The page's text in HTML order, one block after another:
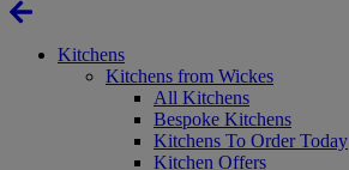
Kitchens
Kitchens from Wickes
All Kitchens
Bespoke Kitchens
Kitchens To Order Today
Kitchen Offers